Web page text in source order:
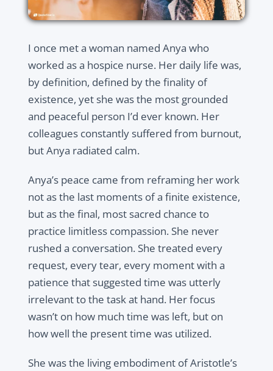
I once met a woman named Anya who
worked as a hospice nurse. Her daily life was,
by definition, defined by the finality of
existence, yet she was the most grounded
and peaceful person I’d ever known. Her
colleagues constantly suffered from burnout,
but Anya radiated calm.
Anya’s peace came from reframing her work
not as the last moments of a finite existence,
but as the final, most sacred chance to
practice limitless compassion. She never
rushed a conversation. She treated every
request, every tear, every moment with a
patience that suggested time was utterly
irrelevant to the task at hand. Her focus
wasn’t on how much time was left, but on
how well the present time was utilized.
She was the living embodiment of Aristotle’s